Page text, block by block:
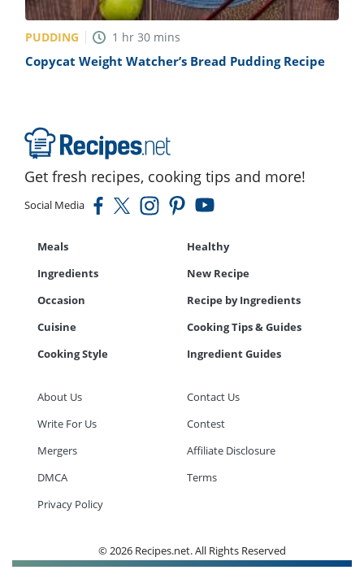
PUDDING 1 hr 30 mins
Copycat Weight Watcher’s Bread Pudding Recipe
Get fresh recipes, cooking tips and more!
Social Media
Meals
Healthy
Ingredients
New Recipe
Occasion
Recipe by Ingredients
Cuisine
Cooking Tips & Guides
Cooking Style
Ingredient Guides
About Us
Contact Us
Write For Us
Contest
Mergers
Affiliate Disclosure
DMCA
Terms
Privacy Policy
© 2026 Recipes.net. All Rights Reserved